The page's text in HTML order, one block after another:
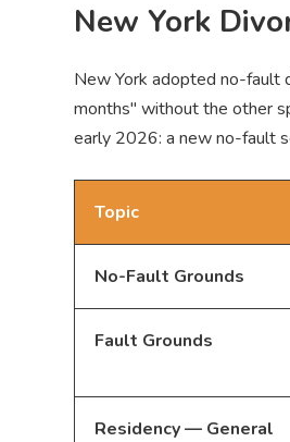
New York
New York adopted no-
months" without the other
early 2026: a new no-fault
Topic
No-Fault Grounds
Fault Grounds
Residency — General